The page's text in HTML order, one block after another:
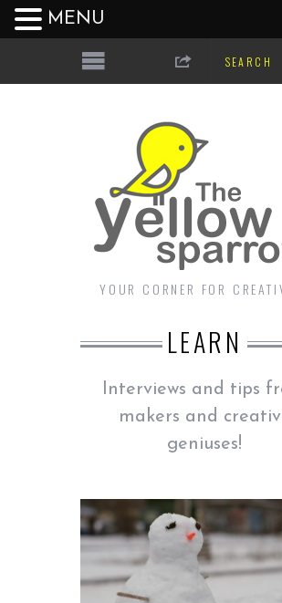
YOUR CORNER FOR
LEARN
Interviews and tips
makers and
geniuses!
MENU